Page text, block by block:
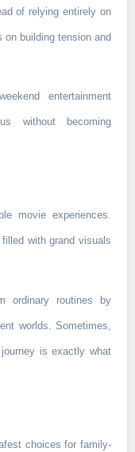
of relying entirely on
on building tension and
entertainment
without becoming
movie experiences.
with grand visuals
ordinary routines by
worlds. Sometimes,
is exactly what
choices for family-